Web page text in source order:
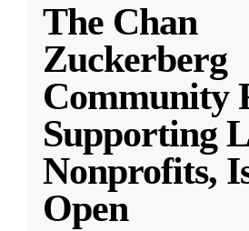
The Chan
Zuckerberg
Community
Supporting
Nonprofits,
Open